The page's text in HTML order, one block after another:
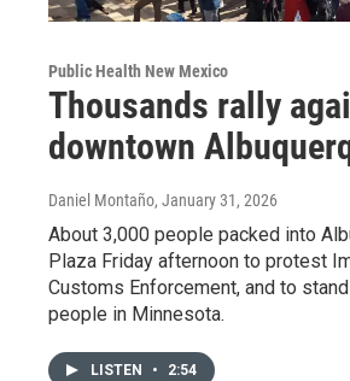
Public Health New Mexico
Thousands rally
downtown
Daniel Montaño, January 31, 2026
About 3,000 people packed into
Plaza Friday afternoon to protest
Customs Enforcement, and to
people in Minnesota.
LISTEN • 2:54